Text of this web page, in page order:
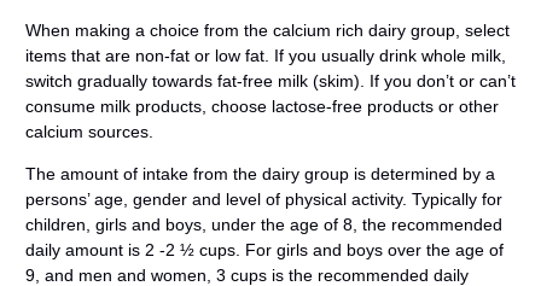
When making a choice from the calcium rich dairy group, select
items that are non-fat or low fat. If you usually drink whole milk,
switch gradually towards fat-free milk (skim). If you don’t or can’t
consume milk products, choose lactose-free products or other
calcium sources.
The amount of intake from the dairy group is determined by a
persons’ age, gender and level of physical activity. Typically for
children, girls and boys, under the age of 8, the recommended
daily amount is 2 -2 ½ cups. For girls and boys over the age of
9, and men and women, 3 cups is the recommended daily